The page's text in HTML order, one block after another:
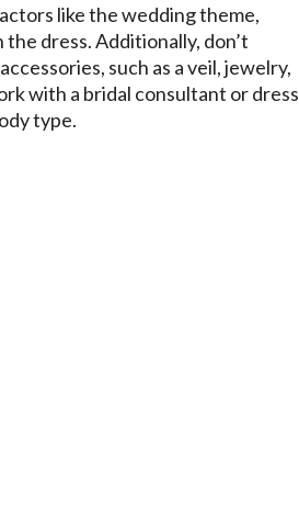
like the wedding theme,
dress. Additionally, don’t
such as a veil, jewelry,
with a bridal consultant or dress
type.